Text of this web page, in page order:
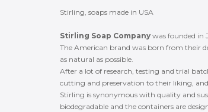
Stirling, soaps made in USA
Stirling Soap Company was founded in
The American brand was born from their
as natural as possible.
After a lot of research, testing and trial
cutting and preservation to their liking,
Stirling is synonymous with quality and
biodegradable and the containers are